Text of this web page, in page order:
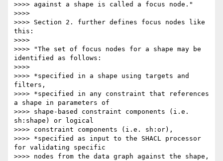
>>>> against a shape is called a focus node."
>>>>
>>>> Section 2. further defines focus nodes like
this:
>>>>
>>>> "The set of focus nodes for a shape may be
identified as follows:
>>>>
>>>> *specified in a shape using targets and
filters,
>>>> *specified in any constraint that references
a shape in parameters of
>>>> shape-based constraint components (i.e.
sh:shape) or logical
>>>> constraint components (i.e. sh:or),
>>>> *specified as input to the SHACL processor
for validating specific
>>>> nodes from the data graph against the shape,